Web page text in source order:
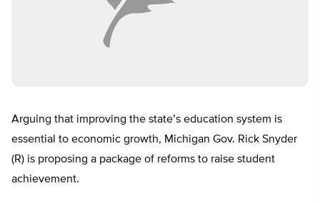
Arguing that improving the state’s education system is
essential to economic growth, Michigan Gov. Rick Snyder
(R) is proposing a package of reforms to raise student
achievement.